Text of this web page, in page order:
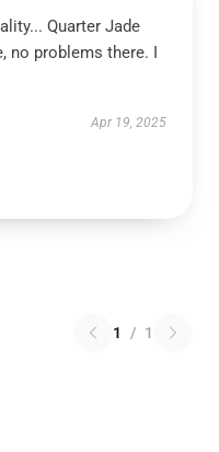
Quarter Jade
no problems there. I
Apr 19, 2025
1 / 1